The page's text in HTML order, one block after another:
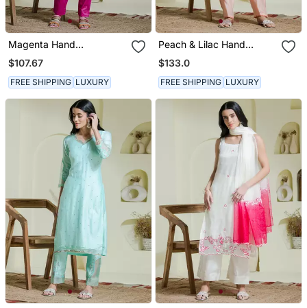
Magenta Hand
Embroidered Co Ord Set
$107.67
FREE SHIPPING LUXURY
Peach & Lilac Hand
Embroidered 2 Piece
Kurta Set
$133.0
FREE SHIPPING LUXURY